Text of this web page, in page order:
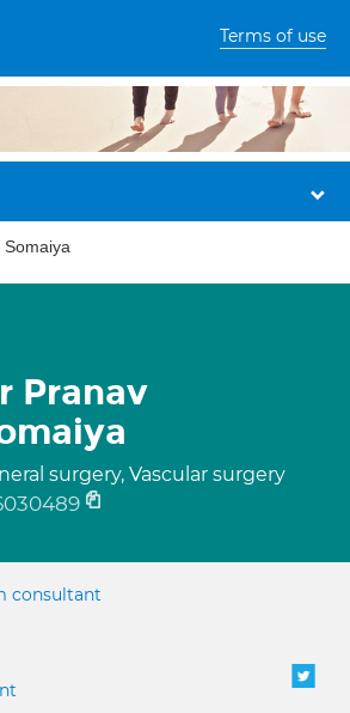
Terms of use
Somaiya
Pranav
surgery, Vascular surgery
consultant